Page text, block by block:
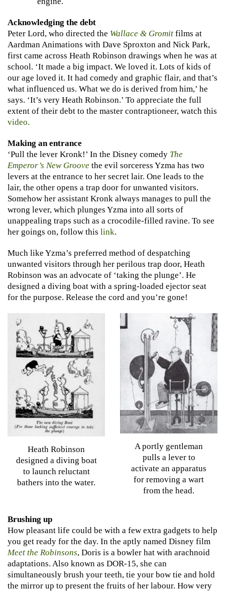
Acknowledging the debt
Peter Lord, who directed the Wallace & Gromit films at
Aardman Animations with Dave Sproxton and Nick Park,
first came across Heath Robinson drawings when he was at
school. ‘It made a big impact. We loved it. Lots of kids of
our age loved it. It had comedy and graphic flair, and that’s
what influenced us. What we do is derived from him,’ he
says. ‘It’s very Heath Robinson.’ To appreciate the full
extent of their debt to the master contraptioneer, watch this
video.
Making an entrance
‘Pull the lever Kronk!’ In the Disney comedy The
Emperor’s New Groove the evil sorceress Yzma has two
levers at the entrance to her secret lair. One leads to the
lair, the other opens a trap door for unwanted visitors.
Somehow her assistant Kronk always manages to pull the
wrong lever, which plunges Yzma into all sorts of
unappealing traps such as a crocodile-filled ravine. To see
her goings on, follow this link.
Much like Yzma’s preferred method of despatching
unwanted visitors through her perilous trap door, Heath
Robinson was an advocate of ‘taking the plunge’. He
designed a diving boat with a spring-loaded ejector seat
for the purpose. Release the cord and you’re gone!
Heath Robinson
designed a diving boat
to launch reluctant
bathers into the water.
A portly gentleman
pulls a lever to
activate an apparatus
for removing a wart
from the head.
Brushing up
How pleasant life could be with a few extra gadgets to help
you get ready for the day. In the aptly named Disney film
Meet the Robinsons, Doris is a bowler hat with arachnoid
adaptations. Also known as DOR-15, she can
simultaneously brush your teeth, tie your bow tie and hold
the mirror up to present the fruits of her labour. How very